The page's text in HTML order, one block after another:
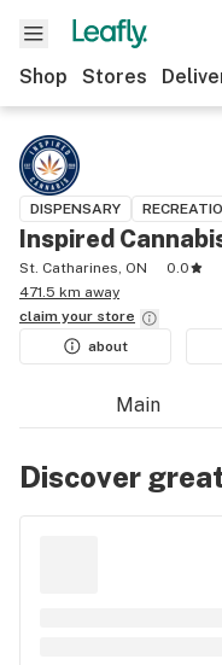
Shop Stores
DISPENSARY
Inspired
St. Catharines, ON
0.0
471.5 km away
claim your store
about
Main
Discover